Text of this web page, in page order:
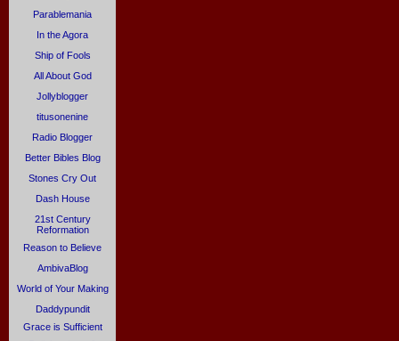
Parablemania
In the Agora
Ship of Fools
All About God
Jollyblogger
titusonenine
Radio Blogger
Better Bibles Blog
Stones Cry Out
Dash House
21st Century
Reformation
Reason to Believe
AmbivaBlog
World of Your Making
Daddypundit
Grace is Sufficient